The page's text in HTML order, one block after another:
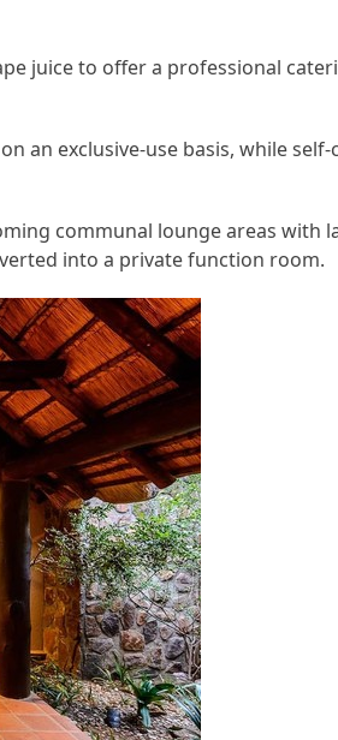
juice to offer a professional
an exclusive-use basis, while self-
communal lounge areas with
into a private function room.